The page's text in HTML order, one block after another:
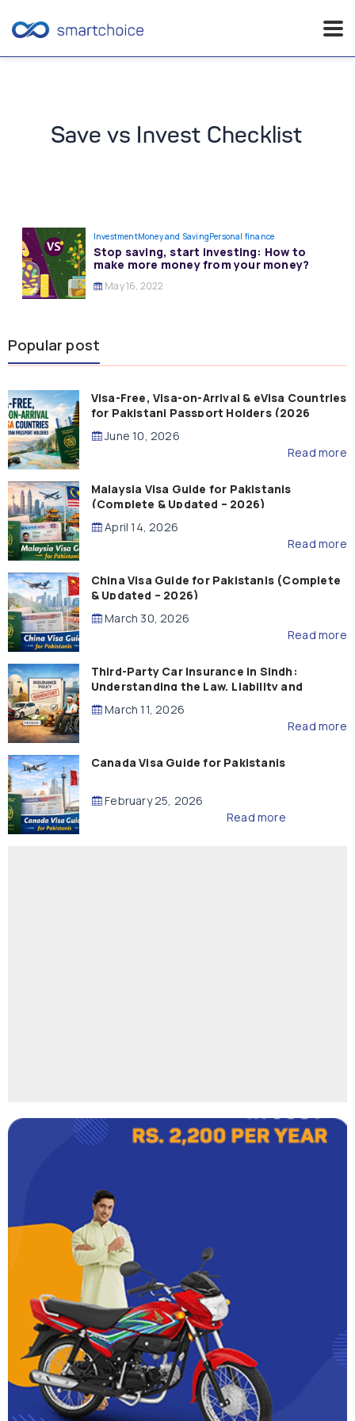
Save vs Invest Checklist
InvestmentMoney and SavingPersonal finance
Stop saving, start investing: How to
make more money from your money?
May 16, 2022
Popular post
Visa-Free, Visa-on-Arrival & eVisa Countries
for Pakistani Passport Holders (2026
Guide)
June 10, 2026
Read more
Malaysia Visa Guide for Pakistanis
(Complete & Updated – 2026)
April 14, 2026
Read more
China Visa Guide for Pakistanis (Complete
& Updated – 2026)
March 30, 2026
Read more
Third-Party Car Insurance in Sindh:
Understanding the Law, Liability and
Compensation
March 11, 2026
Read more
Canada Visa Guide for Pakistanis
February 25, 2026
Read more